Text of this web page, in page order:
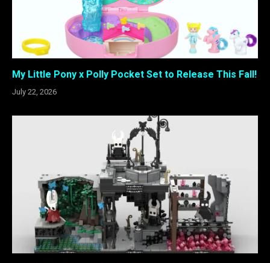
My Little Pony x Polly Pocket Set to Release This Fall!
July 22, 2026